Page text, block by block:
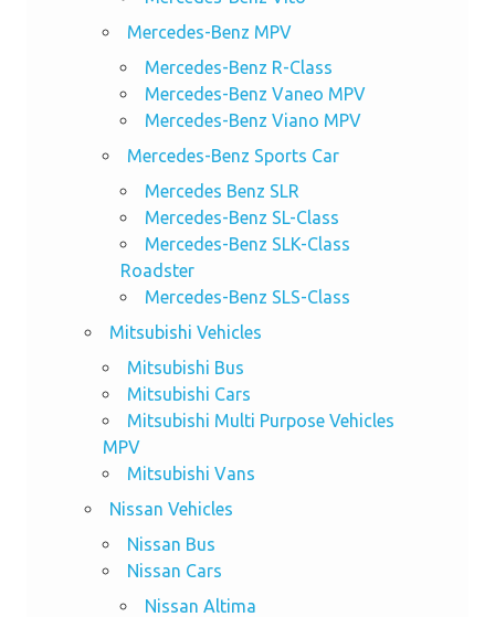
Mercedes-Benz MPV
Mercedes-Benz R-Class
Mercedes-Benz Vaneo MPV
Mercedes-Benz Viano MPV
Mercedes-Benz Sports Car
Mercedes Benz SLR
Mercedes-Benz SL-Class
Mercedes-Benz SLK-Class
Roadster
Mercedes-Benz SLS-Class
Mitsubishi Vehicles
Mitsubishi Bus
Mitsubishi Cars
Mitsubishi Multi Purpose Vehicles
MPV
Mitsubishi Vans
Nissan Vehicles
Nissan Bus
Nissan Cars
Nissan Altima